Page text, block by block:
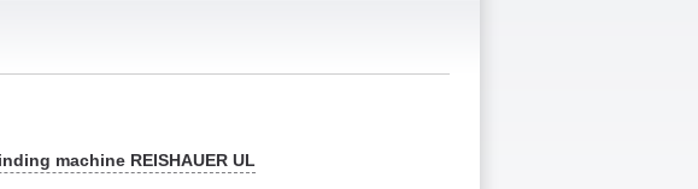
machine REISHAUER UL